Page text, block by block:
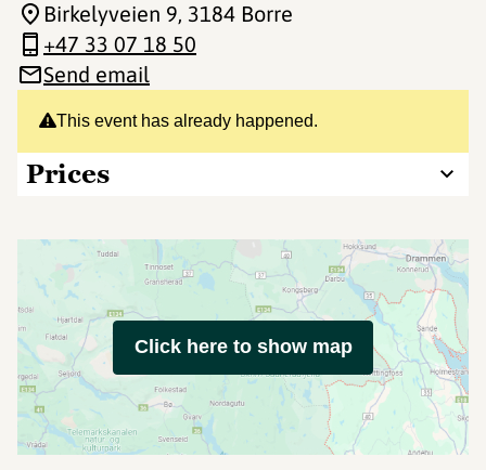
This event has already happened.
Prices
Birkelyveien 9, 3184 Borre
+47 33 07 18 50
Send email
Click here to show map